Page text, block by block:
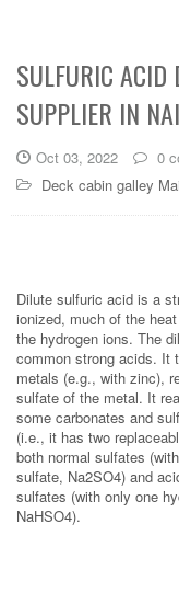
SULFURIC ACID
SUPPLIER IN
Oct 03, 2022
0
Deck cabin galley
Dilute sulfuric acid is a
ionized, much of the
the hydrogen ions. The
common strong acids. It
metals (e.g., with zinc),
sulfate of the metal. It
some carbonates and
(i.e., it has two
both normal sulfates
sulfate, Na2SO4) and
sulfates (with only one
NaHSO4).